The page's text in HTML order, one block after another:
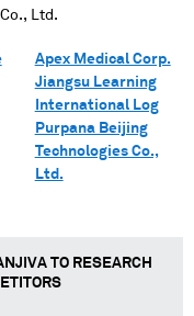
Ltd.
Apex Medical Corp.
Jiangsu Learning
International Log
Purpana Beijing
Technologies Co.,
Ltd.
TO RESEARCH